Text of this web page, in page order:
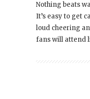
Nothing beats
It’s easy to get
loud cheering
fans will attend